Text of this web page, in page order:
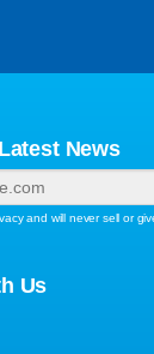
News
and will never sell or
Us